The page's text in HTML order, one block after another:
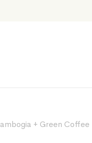
+ Green Coffee